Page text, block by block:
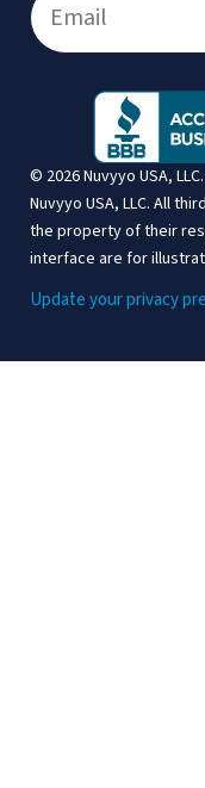
© 2026 Nuvyyo USA,
Nuvyyo USA, LLC. All
the property of their
interface are for
Update your privacy